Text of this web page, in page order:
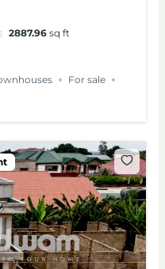
2887.96 sq ft
For sale